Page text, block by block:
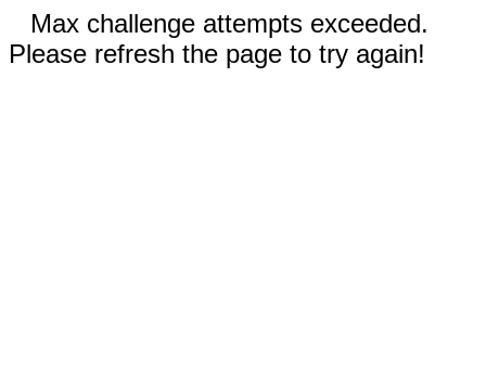
Max challenge attempts exceeded.
Please refresh the page to try again!